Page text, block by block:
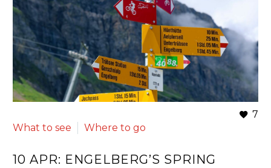
7
What to see
Where to go
10 APR: ENGELBERG’S SPRING